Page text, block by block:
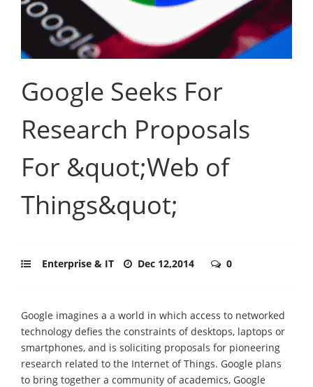
Google Seeks For
Research Proposals
For &quot;Web of
Things&quot;
Enterprise & IT Dec 12,2014 0
Google imagines a a world in which access to networked
technology defies the constraints of desktops, laptops or
smartphones, and is soliciting proposals for pioneering
research related to the Internet of Things. Google plans
to bring together a community of academics, Google